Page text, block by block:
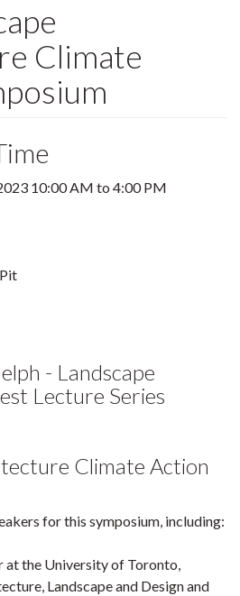
Climate
10:00 AM to 4:00 PM
- Landscape
Lecture Series
Climate Action
for this symposium, including:
at the University of Toronto,
Landscape and Design and